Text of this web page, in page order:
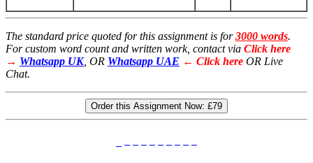
The standard price quoted for this assignment is for3000 words.
For custom word count and written work, contact via Click here
→ Whatsapp UK, OR Whatsapp UAE ← Click here OR Live
Chat.
Order this Assignment Now: £79